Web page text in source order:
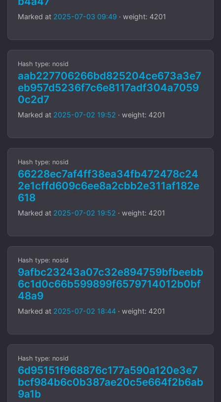
Marked at 2025-07-03 09:49 · weight: 4201
Hash type: nosid
aab227706266bd825204ce673a3e7
eb957d5236f7c6e8117adf304a7059
0c2d7
Marked at 2025-07-02 19:52 · weight: 4201
Hash type: nosid
66228ec7af4ff38ea34fb472478c24
2e1cffd609c6ee8a2cbb2e311af182e
618
Marked at 2025-07-02 19:52 · weight: 4201
Hash type: nosid
9afbc23243a07c32e894759bfbeebb
6c1d0c66b599899f6579714012b0bf
48a9
Marked at 2025-07-02 18:44 · weight: 4201
Hash type: nosid
6d95151f968876c177a590a120e3e7
bcf984b6c0b387ae20c5e664f2b6ab
9a1b